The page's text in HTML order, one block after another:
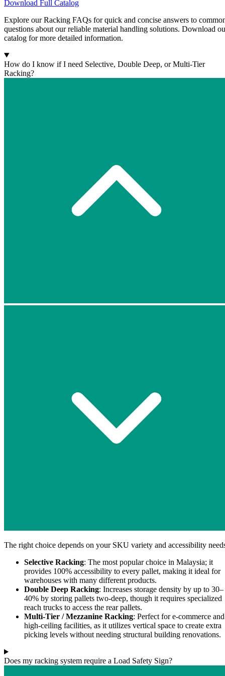
Download Full Catalog
Explore our Racking FAQs for quick and concise answers to
questions about our reliable material handling solutions. Download
catalog for more detailed information.
How do I know if I need Selective, Double Deep, or Multi-Tier
Racking?
The right choice depends on your SKU variety and accessibility
Selective Racking: The most popular choice in Malaysia; it
provides 100% accessibility to every pallet, making it ideal for
warehouses with many different products.
Double Deep Racking: Increases storage density by up to 30–
40% by storing pallets two-deep, though it requires specialized
reach trucks to access the rear pallets.
Multi-Tier / Mezzanine Racking: Perfect for e-commerce and
high-ceiling facilities, as it utilizes vertical space to create extra
picking levels without needing structural building renovations.
Does my racking system require a Load Safety Sign?